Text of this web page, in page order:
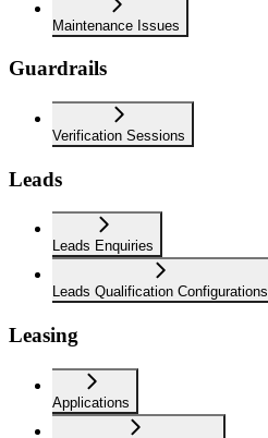
Maintenance Issues
Guardrails
Verification Sessions
Leads
Leads Enquiries
Leads Qualification Configurations
Leasing
Applications